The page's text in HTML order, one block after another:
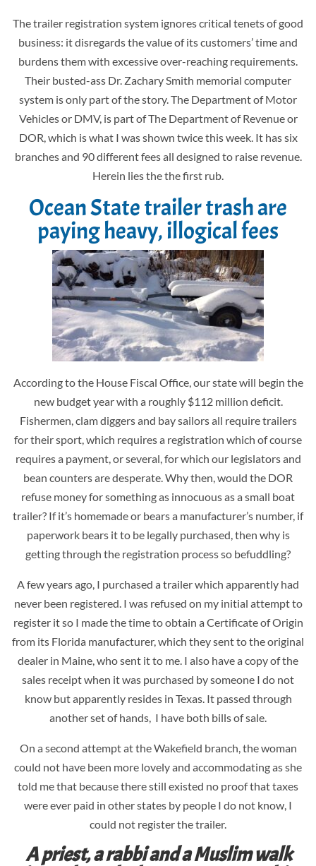
The trailer registration system ignores critical tenets of good
business: it disregards the value of its customers’ time and
burdens them with excessive over-reaching requirements.
Their busted-ass Dr. Zachary Smith memorial computer
system is only part of the story. The Department of Motor
Vehicles or DMV, is part of The Department of Revenue or
DOR, which is what I was shown twice this week. It has six
branches and 90 different fees all designed to raise revenue.
Herein lies the the first rub.
Ocean State trailer trash are
paying heavy, illogical fees
According to the House Fiscal Office, our state will begin the
new budget year with a roughly $112 million deficit.
Fishermen, clam diggers and bay sailors all require trailers
for their sport, which requires a registration which of course
requires a payment, or several, for which our legislators and
bean counters are desperate. Why then, would the DOR
refuse money for something as innocuous as a small boat
trailer? If it’s homemade or bears a manufacturer’s number, if
paperwork bears it to be legally purchased, then why is
getting through the registration process so befuddling?
A few years ago, I purchased a trailer which apparently had
never been registered. I was refused on my initial attempt to
register it so I made the time to obtain a Certificate of Origin
from its Florida manufacturer, which they sent to the original
dealer in Maine, who sent it to me. I also have a copy of the
sales receipt when it was purchased by someone I do not
know but apparently resides in Texas. It passed through
another set of hands, I have both bills of sale.
On a second attempt at the Wakefield branch, the woman
could not have been more lovely and accommodating as she
told me that because there still existed no proof that taxes
were ever paid in other states by people I do not know, I
could not register the trailer.
A priest, a rabbi and a Muslim walk